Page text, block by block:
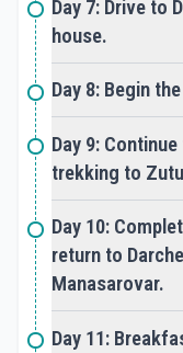
participants the
themselves in
Tibet, interacting
monks, and
insight into
fostering a
appreciation of
Natural Beauty:
Kailash offers
peaks, pristine
travelers with
amidst the
the Tibetan
Day 7: Drive to
house.
Day 8: Begin
Day 9:
trekking to
Day 10:
return to
Manasarovar.
Day 11: